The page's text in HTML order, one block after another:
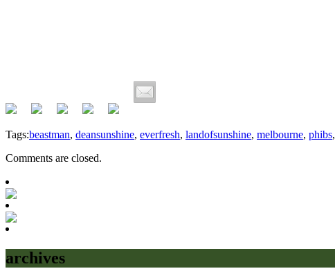
Tags:beastman, deansunshine, everfresh, landofsunshine, melbourne, phibs,
Comments are closed.
archives